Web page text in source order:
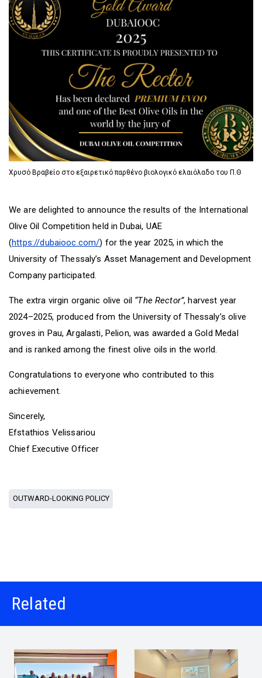
D
O
W
N
T
G
G
E
R
O
W
N
T
R
I
G
G
E
R
D
T
I
G
G
E
Χρυσό Βραβείο στο εξαιρετικό παρθένο βιολογικό ελαιόλαδο του Π.Θ
We are delighted to announce the results of the International
Olive Oil Competition held in Dubai, UAE
(https://dubaiooc.com/) for the year 2025, in which the
University of Thessaly’s Asset Management and Development
Company participated.
The extra virgin organic olive oil “The Rector”, harvest year
2024–2025, produced from the University of Thessaly’s olive
groves in Pau, Argalasti, Pelion, was awarded a Gold Medal
and is ranked among the finest olive oils in the world.
Congratulations to everyone who contributed to this
achievement.
Sincerely,
Efstathios Velissariou
Chief Executive Officer
OUTWARD-LOOKING POLICY
Related